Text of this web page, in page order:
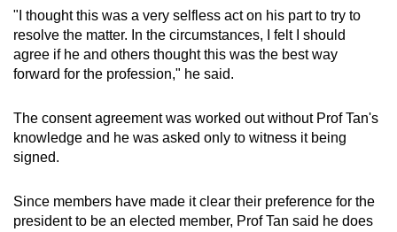
They proposed a resolution that the council
should elect a president who had been voted in
by LawSoc members.
LawSoc instead arranging a tea session on
Dec 10. At the session, attendees were told that
Mr Dhillon undertook not to run for the
October 2026.
"I thought this was a very selfless act on his part to try to
resolve the matter. In the circumstances, I felt I should
agree if he and others thought this was the best way
forward for the profession," he said.
The consent agreement was worked out without Prof Tan's
knowledge and he was asked only to witness it being
signed.
Since members have made it clear their preference for the
president to be an elected member, Prof Tan said he does